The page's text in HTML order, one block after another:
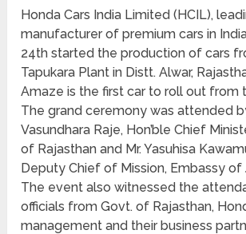
Honda Cars India Limited (HCIL),
manufacturer of premium cars in
24th started the production of cars
Tapukara Plant in Distt. Alwar,
Amaze is the first car to roll out from
The grand ceremony was attended
Vasundhara Raje, Hon’ble Chief
of Rajasthan and Mr. Yasuhisa
Deputy Chief of Mission, Embassy of
The event also witnessed the
officials from Govt. of Rajasthan,
management and their business